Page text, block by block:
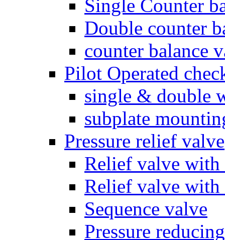
Single Counter
Double counter
counter balance
Pilot Operated
single & double
subplate
Pressure relief valve
Relief valve with
Relief valve with
Sequence valve
Pressure